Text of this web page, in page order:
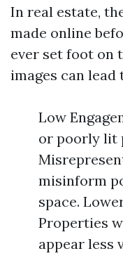
In real estate,
made online
ever set foot on
images can
Low
or poorly lit
misinform
space.
Properties
appear less